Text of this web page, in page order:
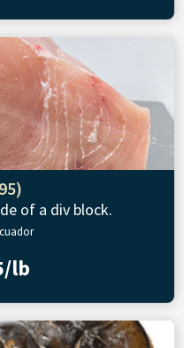
of a div block.
lb